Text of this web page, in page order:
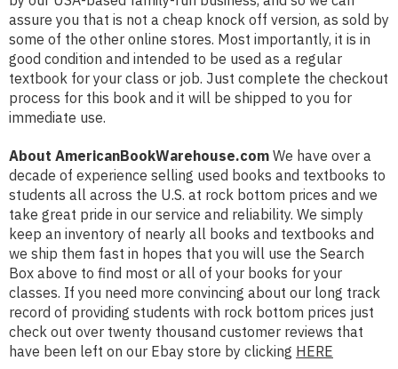
assure you that is not a cheap knock off version, as sold by
some of the other online stores. Most importantly, it is in
good condition and intended to be used as a regular
textbook for your class or job. Just complete the checkout
process for this book and it will be shipped to you for
immediate use.
About AmericanBookWarehouse.com We have over a
decade of experience selling used books and textbooks to
students all across the U.S. at rock bottom prices and we
take great pride in our service and reliability. We simply
keep an inventory of nearly all books and textbooks and
we ship them fast in hopes that you will use the Search
Box above to find most or all of your books for your
classes. If you need more convincing about our long track
record of providing students with rock bottom prices just
check out over twenty thousand customer reviews that
have been left on our Ebay store by clicking HERE